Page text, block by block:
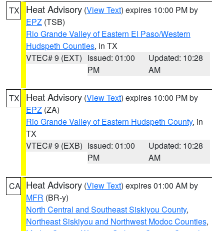
TX Heat Advisory (View Text) expires 10:00 PM by
EPZ (TSB)
Rio Grande Valley of Eastern El Paso/Western
Hudspeth Counties, in TX
VTEC# 9 (EXT) Issued: 01:00
PM
Updated: 10:28
AM
TX Heat Advisory (View Text) expires 10:00 PM by
EPZ (ZA)
Rio Grande Valley of Eastern Hudspeth County, in
TX
VTEC# 9 (EXB) Issued: 01:00
PM
Updated: 10:28
AM
CA Heat Advisory (View Text) expires 01:00 AM by
MFR (BR-y)
North Central and Southeast Siskiyou County,
Northeast Siskiyou and Northwest Modoc Counties,